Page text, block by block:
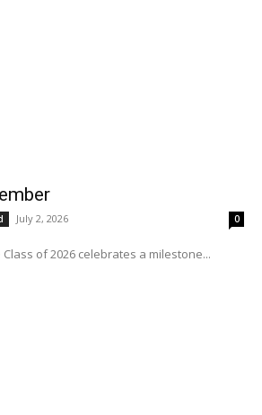
July 2, 2026 0
of 2026 celebrates a milestone...